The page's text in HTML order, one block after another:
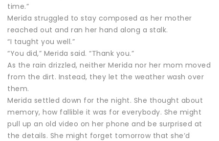
time.”
Merida struggled to stay composed as her mother
reached out and ran her hand along a stalk.
“I taught you well.”
“You did,” Merida said. “Thank you.”
As the rain drizzled, neither Merida nor her mom moved
from the dirt. Instead, they let the weather wash over
them.
Merida settled down for the night. She thought about
memory, how fallible it was for everybody. She might
pull up an old video on her phone and be surprised at
the details. She might forget tomorrow that she’d